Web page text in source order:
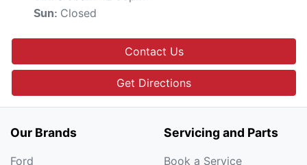
Sun: Closed
Contact Us
Get Directions
Our Brands
Ford
Servicing and Parts
Book a Service